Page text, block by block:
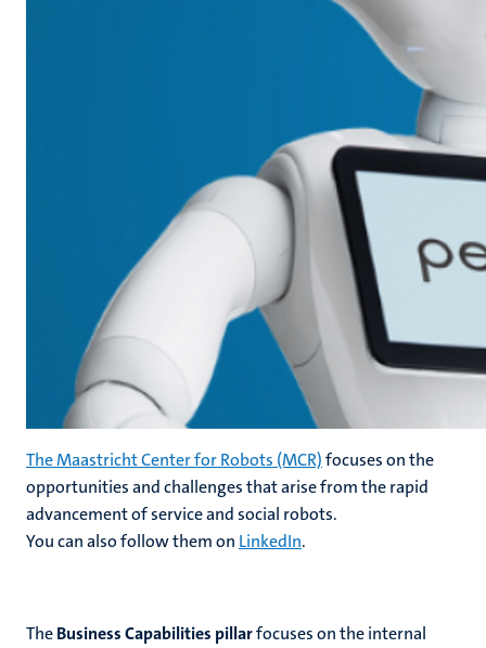
The Maastricht Center for Robots (MCR)focuses on the
opportunities and challenges that arise from the rapid
advancement of service and social robots.
You can also follow them on LinkedIn.
TheBusiness Capabilities pillarfocuses on the internal